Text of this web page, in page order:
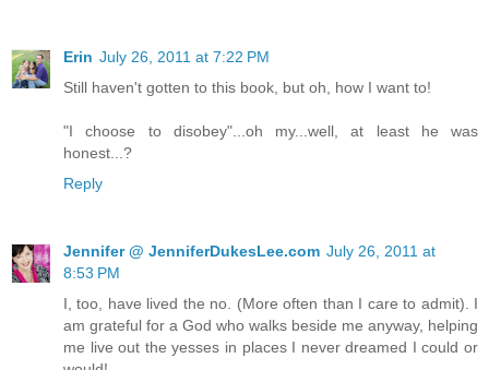
Erin July 26, 2011 at 7:22 PM
Still haven't gotten to this book, but oh, how I want to!
"I choose to disobey"...oh my...well, at least he was
honest...?
Reply
Jennifer @ JenniferDukesLee.com July 26, 2011 at
8:53 PM
I, too, have lived the no. (More often than I care to admit). I
am grateful for a God who walks beside me anyway, helping
me live out the yesses in places I never dreamed I could or